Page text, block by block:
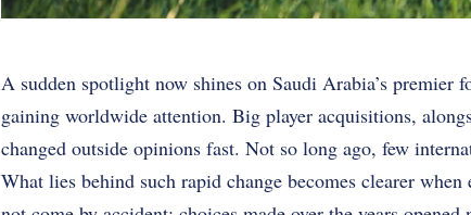
A sudden spotlight now shines on Saudi Arabia’s premier
gaining worldwide attention. Big player acquisitions,
changed outside opinions fast. Not so long ago, few
What lies behind such rapid change becomes clearer